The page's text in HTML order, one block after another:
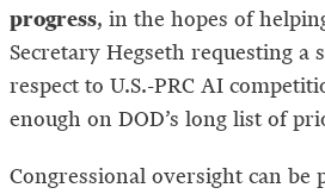
progress, in the hopes of
Secretary Hegseth requesting a
respect to U.S.-PRC AI
enough on DOD’s long list of
Congressional oversight can